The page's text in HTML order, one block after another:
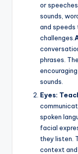
or
sounds,
and
challenges.
phrases.
sounds.
Eyes:
spoken
facial
they listen.
context and